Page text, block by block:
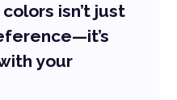
isn’t just
your